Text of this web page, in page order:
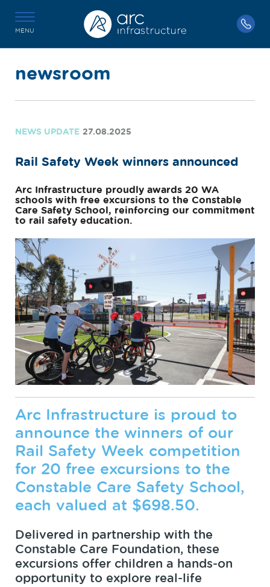
MENU
newsroom
NEWS UPDATE 27.08.2025
Rail Safety Week winners announced
Arc Infrastructure proudly awards 20 WA
schools with free excursions to the Constable
Care Safety School, reinforcing our commitment
to rail safety education.
Arc Infrastructure is proud to
announce the winners of our
Rail Safety Week competition
for 20 free excursions to the
Constable Care Safety School,
each valued at $698.50.
Delivered in partnership with the
Constable Care Foundation, these
excursions offer children a hands-on
opportunity to explore real-life